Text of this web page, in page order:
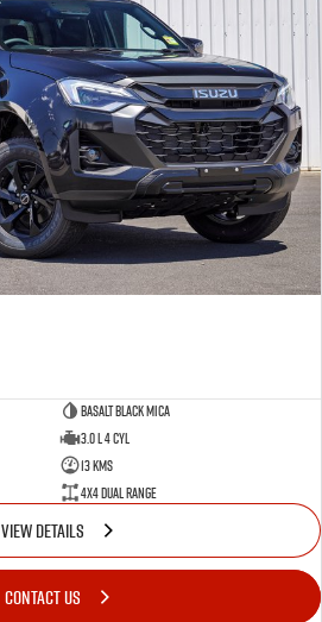
Basalt Black Mica
3.0 L 4 Cyl
13 Kms
4X4 Dual Range
VIEW DETAILS
CONTACT US